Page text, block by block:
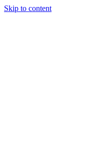
Skip to content